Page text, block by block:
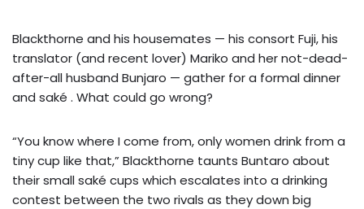
Blackthorne and his housemates — his consort Fuji, his
translator (and recent lover) Mariko and her not-dead-
after-all husband Bunjaro — gather for a formal dinner
and saké . What could go wrong?
“You know where I come from, only women drink from a
tiny cup like that,” Blackthorne taunts Buntaro about
their small saké cups which escalates into a drinking
contest between the two rivals as they down big